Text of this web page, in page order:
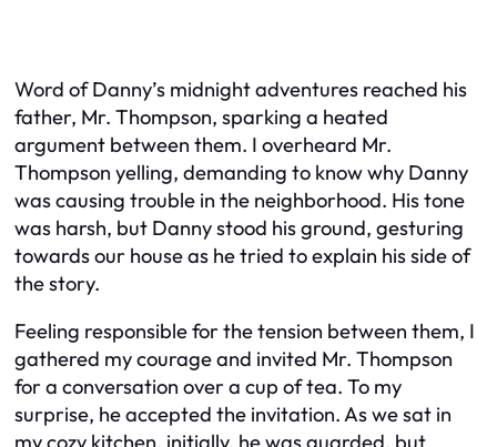
Word of Danny’s midnight adventures reached his
father, Mr. Thompson, sparking a heated
argument between them. I overheard Mr.
Thompson yelling, demanding to know why Danny
was causing trouble in the neighborhood. His tone
was harsh, but Danny stood his ground, gesturing
towards our house as he tried to explain his side of
the story.
Feeling responsible for the tension between them, I
gathered my courage and invited Mr. Thompson
for a conversation over a cup of tea. To my
surprise, he accepted the invitation. As we sat in